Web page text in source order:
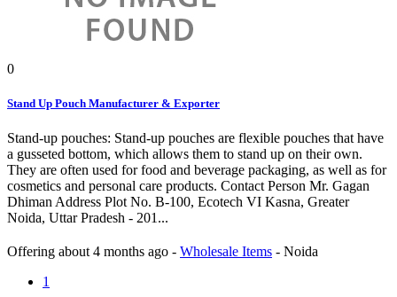
0
Stand Up Pouch Manufacturer & Exporter
Stand-up pouches: Stand-up pouches are flexible pouches that have
a gusseted bottom, which allows them to stand up on their own.
They are often used for food and beverage packaging, as well as for
cosmetics and personal care products. Contact Person Mr. Gagan
Dhiman Address Plot No. B-100, Ecotech VI Kasna, Greater
Noida, Uttar Pradesh - 201...
Offering about 4 months ago - Wholesale Items - Noida
1